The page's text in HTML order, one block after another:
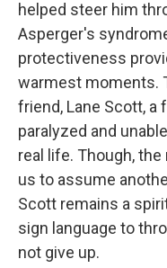
helped steer him
Asperger's
protectiveness
warmest moments.
friend, Lane Scott, a
paralyzed and
real life. Though,
us to assume
Scott remains a
sign language to
not give up.